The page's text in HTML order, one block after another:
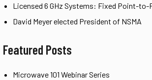
Licensed 6 GHz Systems: Fixed Point-to-
David Meyer elected President of NSMA
Featured Posts
Microwave 101 Webinar Series